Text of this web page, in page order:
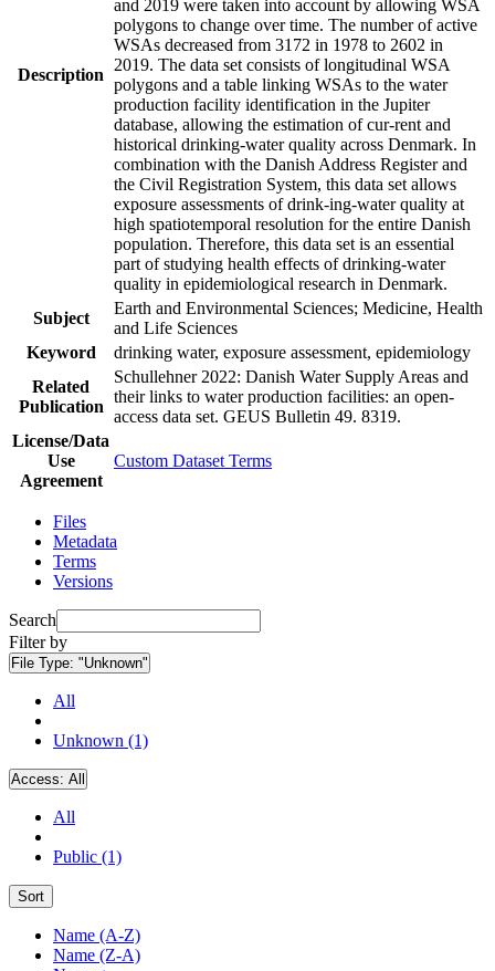
Description
and 2019 were taken into account by allowing WSA
polygons to change over time. The number of active
WSAs decreased from 3172 in 1978 to 2602 in
2019. The data set consists of longitudinal WSA
polygons and a table linking WSAs to the water
production facility identification in the Jupiter
database, allowing the estimation of cur-rent and
historical drinking-water quality across Denmark. In
combination with the Danish Address Register and
the Civil Registration System, this data set allows
exposure assessments of drink-ing-water quality at
high spatiotemporal resolution for the entire Danish
population. Therefore, this data set is an essential
part of studying health effects of drinking-water
quality in epidemiological research in Denmark.
Subject
Earth and Environmental Sciences; Medicine, Health
and Life Sciences
Keyword
drinking water, exposure assessment, epidemiology
Related
Publication
Schullehner 2022: Danish Water Supply Areas and
their links to water production facilities: an open-
access data set. GEUS Bulletin 49. 8319.
License/Data
Use
Agreement
Custom Dataset Terms
Files
Metadata
Terms
Versions
Search
Filter by
File Type: "Unknown"
All
Unknown (1)
Access: All
All
Public (1)
Sort
Name (A-Z)
Name (Z-A)